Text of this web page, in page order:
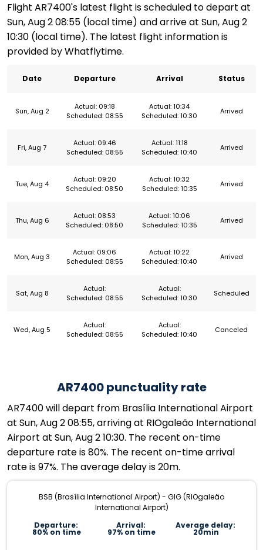
Flight AR7400's latest flight is scheduled to depart at
Sun, Aug 2 08:55 (local time) and arrive at Sun, Aug 2
10:30 (local time). The latest flight information is
provided by Whatflytime.
Date Departure Arrival Status
Sun, Aug 2
Actual: 09:18
Scheduled: 08:55
Actual: 10:34
Scheduled: 10:30
Arrived
Fri, Aug 7
Actual: 09:46
Scheduled: 08:55
Actual: 11:18
Scheduled: 10:40
Arrived
Tue, Aug 4
Actual: 09:20
Scheduled: 08:50
Actual: 10:32
Scheduled: 10:35
Arrived
Thu, Aug 6
Actual: 08:53
Scheduled: 08:50
Actual: 10:06
Scheduled: 10:35
Arrived
Mon, Aug 3
Actual: 09:06
Scheduled: 08:55
Actual: 10:22
Scheduled: 10:40
Arrived
Sat, Aug 8
Actual:
Scheduled: 08:55
Actual:
Scheduled: 10:30
Scheduled
Wed, Aug 5
Actual:
Scheduled: 08:55
Actual:
Scheduled: 10:40
Canceled
AR7400 punctuality rate
AR7400 will depart from Brasília International Airport
at Sun, Aug 2 08:55, arriving at RIOgaleão International
Airport at Sun, Aug 2 10:30. The recent on-time
departure rate is 80%. The recent on-time arrival
rate is 97%. The average delay is 20m.
BSB (Brasília International Airport) - GIG (RIOgaleão
International Airport)
Departure:
80% on time
Arrival:
97% on time
Average delay:
20min